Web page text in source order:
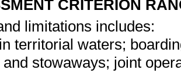
CRITERION
limitations includes:
territorial waters;
stowaways; joint